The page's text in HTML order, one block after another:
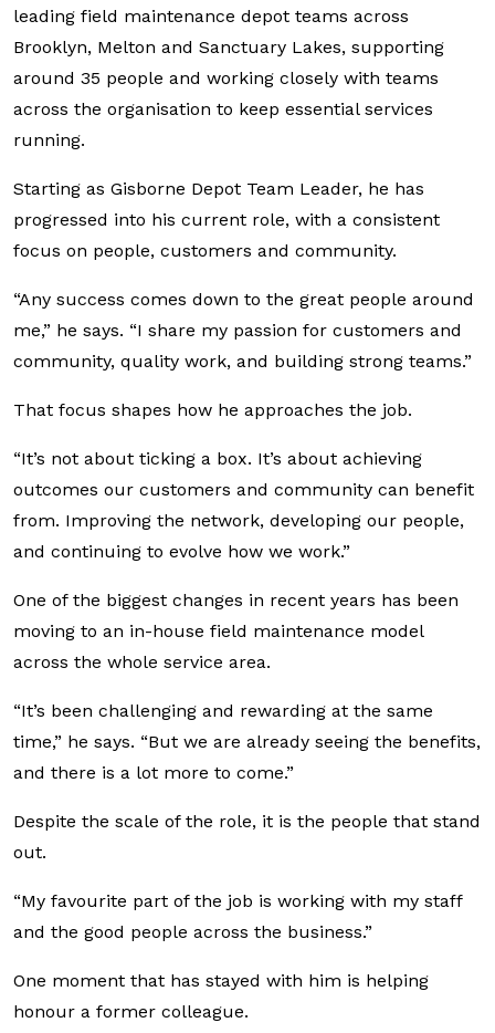
leading field maintenance depot teams across
Brooklyn, Melton and Sanctuary Lakes, supporting
around 35 people and working closely with teams
across the organisation to keep essential services
running.
Starting as Gisborne Depot Team Leader, he has
progressed into his current role, with a consistent
focus on people, customers and community.
“Any success comes down to the great people around
me,” he says. “I share my passion for customers and
community, quality work, and building strong teams.”
That focus shapes how he approaches the job.
“It’s not about ticking a box. It’s about achieving
outcomes our customers and community can benefit
from. Improving the network, developing our people,
and continuing to evolve how we work.”
One of the biggest changes in recent years has been
moving to an in-house field maintenance model
across the whole service area.
“It’s been challenging and rewarding at the same
time,” he says. “But we are already seeing the benefits,
and there is a lot more to come.”
Despite the scale of the role, it is the people that stand
out.
“My favourite part of the job is working with my staff
and the good people across the business.”
One moment that has stayed with him is helping
honour a former colleague.